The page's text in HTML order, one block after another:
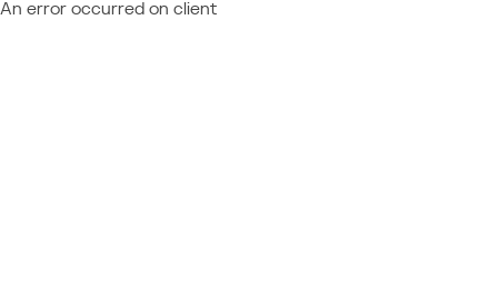
An error occurred on client